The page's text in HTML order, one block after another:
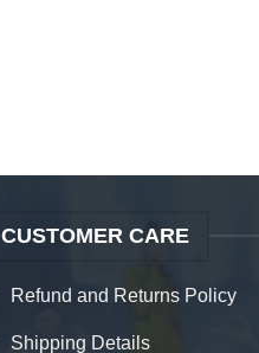
CUSTOMER CARE
Refund and Returns Policy
Shipping Details